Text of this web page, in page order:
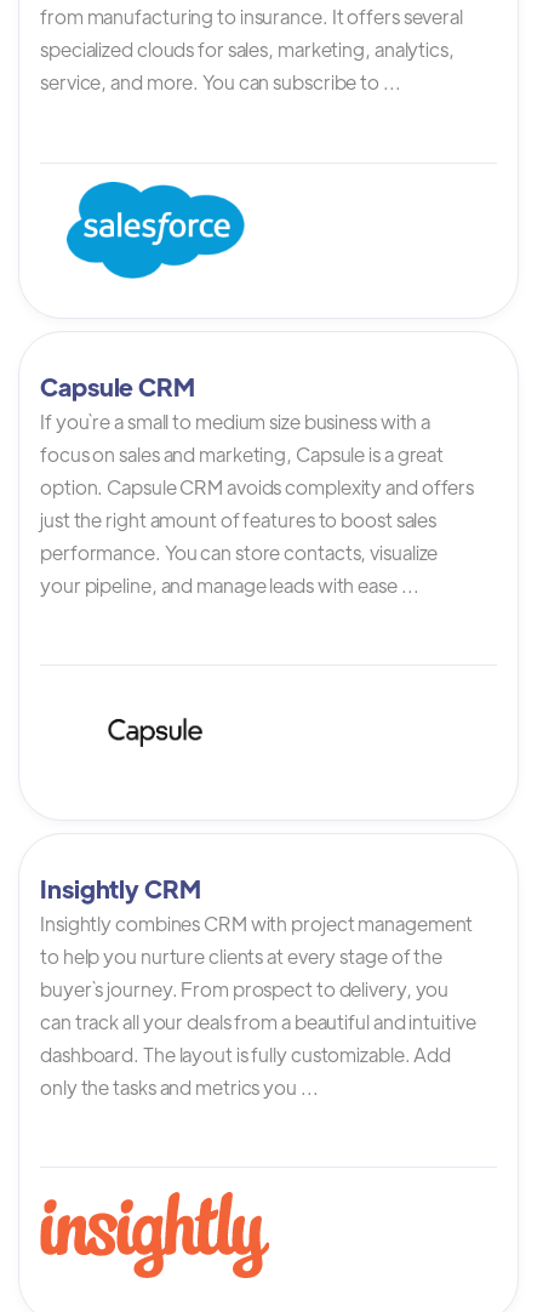
from manufacturing to insurance. It offers several
specialized clouds for sales, marketing, analytics,
service, and more. You can subscribe to ...
Capsule CRM
If you`re a small to medium size business with a
focus on sales and marketing, Capsule is a great
option. Capsule CRM avoids complexity and offers
just the right amount of features to boost sales
performance. You can store contacts, visualize
your pipeline, and manage leads with ease ...
Insightly CRM
Insightly combines CRM with project management
to help you nurture clients at every stage of the
buyer`s journey. From prospect to delivery, you
can track all your deals from a beautiful and intuitive
dashboard. The layout is fully customizable. Add
only the tasks and metrics you ...